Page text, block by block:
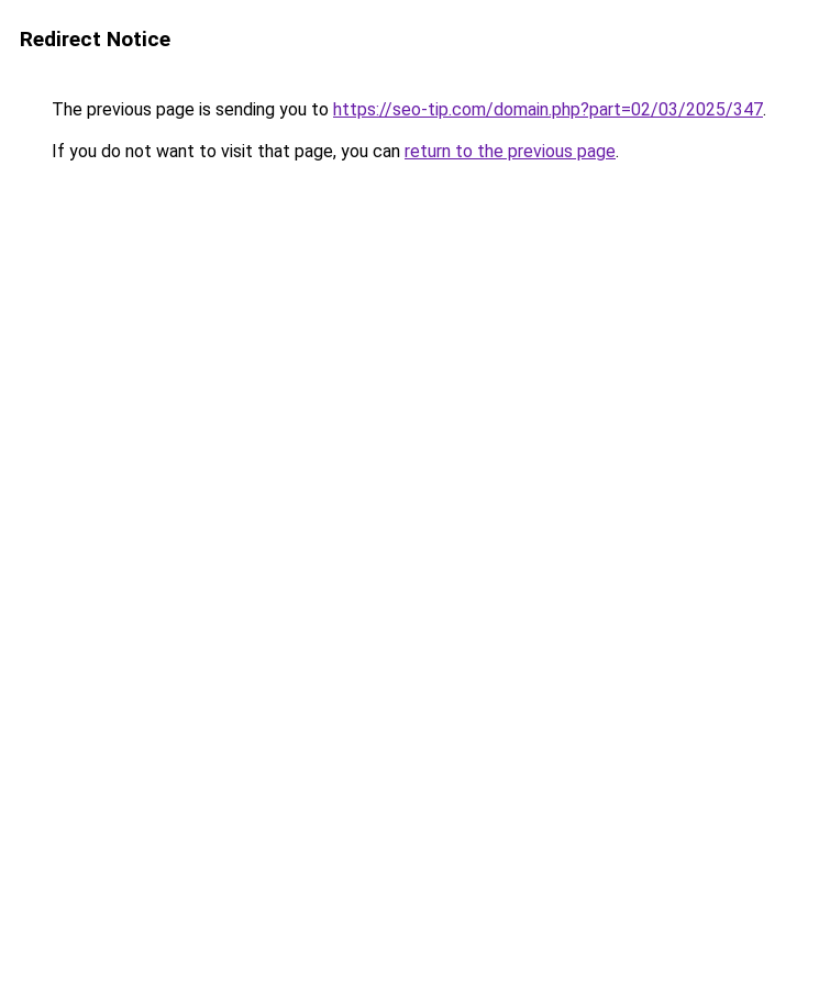
Redirect Notice
The previous page is sending you to https://seo-tip.com/domain.php?part=02/03/2025/347.
If you do not want to visit that page, you can return to the previous page.